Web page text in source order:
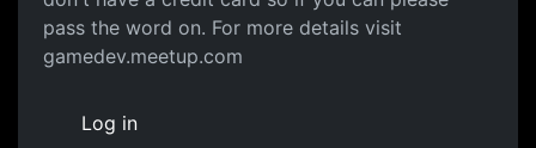
pass the word on. For more details visit
gamedev.meetup.com
Log in